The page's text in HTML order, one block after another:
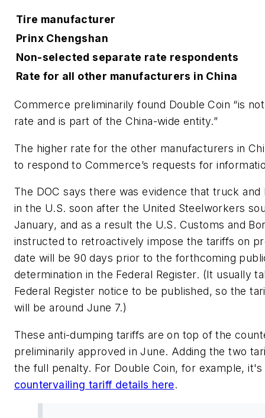
Tire manufacturer
Prinx Chengshan
Non-selected separate rate respondents
Rate for all other manufacturers in China
Commerce preliminarily found Double Coin “is
rate and is part of the China-wide entity.”
The higher rate for the other manufacturers in
to respond to Commerce’s requests for
The DOC says there was evidence that truck
in the U.S. soon after the United Steelworkers
January, and as a result the U.S. Customs and
instructed to retroactively impose the tariffs on
date will be 90 days prior to the forthcoming
determination in the Federal Register. (It usually
Federal Register notice to be published, so the
will be around June 7.)
These anti-dumping tariffs are on top of the
preliminarily approved in June. Adding the two
the full penalty. For Double Coin, for example,
countervailing tariff details here.